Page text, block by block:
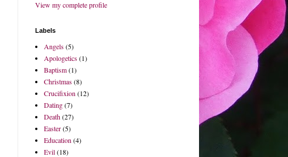
View my complete profile
Labels
Angels(5)
Apologetics(1)
Baptism(1)
Christmas(8)
Crucifixion (12)
Dating(7)
Death(27)
Easter(5)
Education (4)
Evil(18)